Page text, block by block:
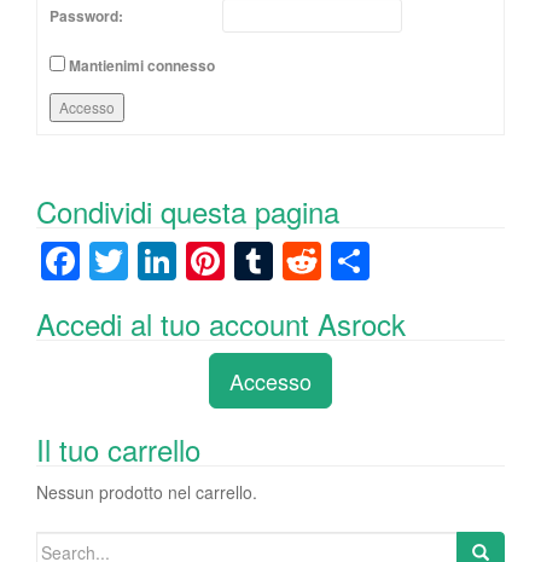
Password:
Mantienimi connesso
Accesso
Condividi questa pagina
F
c
o
o
k
T
wi
tt
Li
k
n
Pi
er
e
st
T
m
bl
r
R
e
d
di
t
n
Accedi al tuo account Asrock
Accesso
Il tuo carrello
Nessun prodotto nel carrello.
Search